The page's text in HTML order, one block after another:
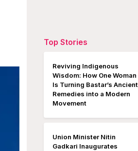
Top Stories
Reviving Indigenous
Wisdom: How One Woman
Is Turning Bastar’s Ancient
Remedies into a Modern
Movement
Union Minister Nitin
Gadkari Inaugurates